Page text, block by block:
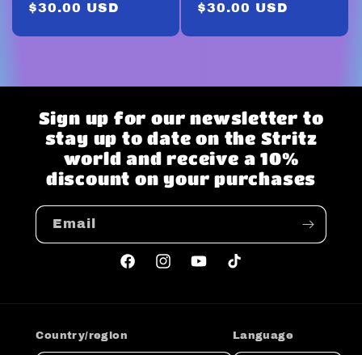
Regular
$30.00 USD
Regular
$30.00 USD
Sign up for our newsletter to
stay up to date on the Stritz
world and receive a 10%
discount on your purchases
Email
FacebookInstagramYouTubeTikTok
Country/region Language